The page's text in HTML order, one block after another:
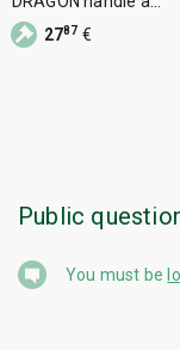
built-in dagger 29
cm 2787 €
Public
You must be